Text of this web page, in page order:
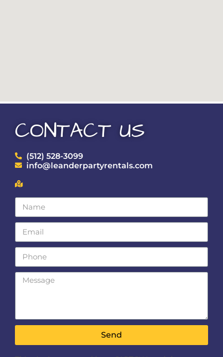
CONTACT US
(512) 528-3099
info@leanderpartyrentals.com
Send